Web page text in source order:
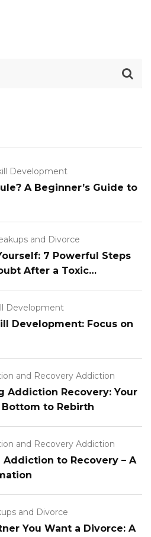
Development
A Beginner’s Guide to
and Divorce
7 Powerful Steps
After a Toxic
Development
Development: Focus on
and Recovery Addiction
Addiction Recovery: Your
Bottom to Rebirth
and Recovery Addiction
to Recovery – A
and Divorce
You Want a Divorce: A